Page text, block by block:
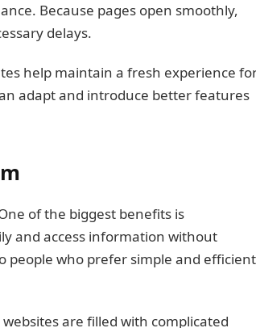
Because pages open smoothly,
delays.
help maintain a fresh experience
adapt and introduce better features
of the biggest benefits is
and access information without
people who prefer simple and efficient
are filled with complicated